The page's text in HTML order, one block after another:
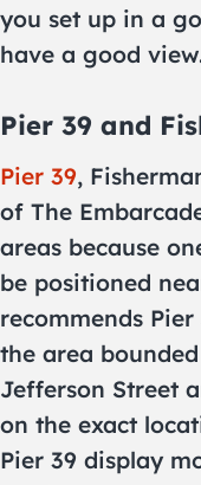
you set up in a
have a good
Pier 39 and
Pier 39,
of The
areas because
be positioned
recommends
the area
Jefferson Street
on the exact
Pier 39 display